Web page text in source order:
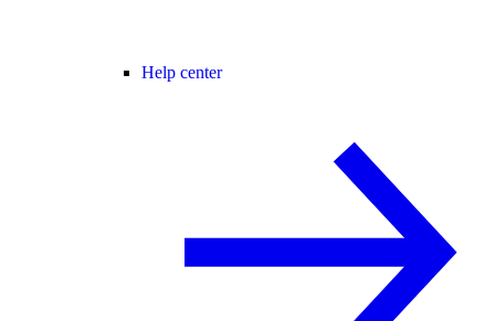
Help center